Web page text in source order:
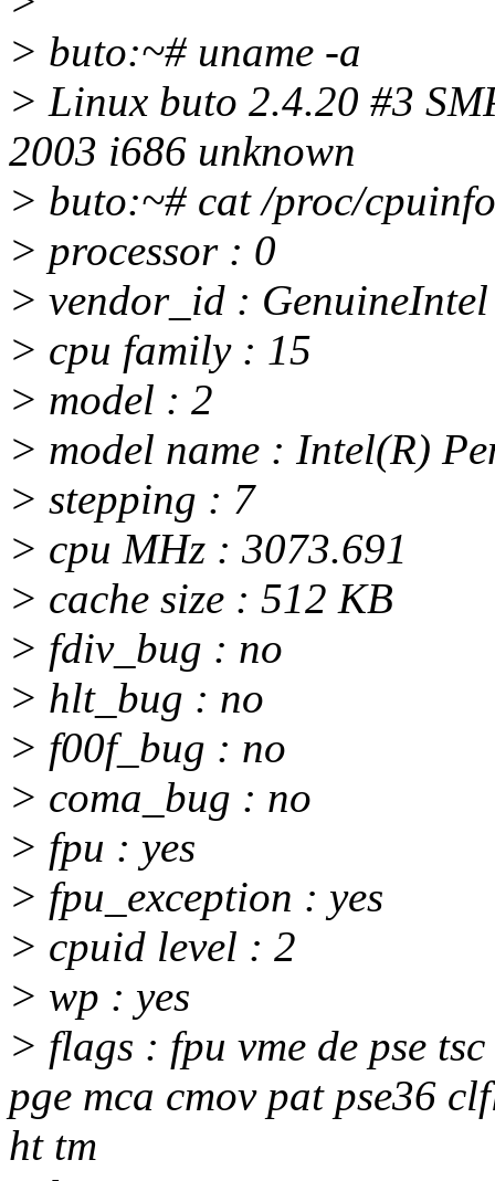
> buto:~# uname -a
> Linux buto 2.4.20 #3
2003 i686 unknown
> buto:~# cat /proc/cpuinfo
> processor : 0
> vendor_id : GenuineIntel
> cpu family : 15
> model : 2
> model name : Intel(R)
> stepping : 7
> cpu MHz : 3073.691
> cache size : 512 KB
> fdiv_bug : no
> hlt_bug : no
> f00f_bug : no
> coma_bug : no
> fpu : yes
> fpu_exception : yes
> cpuid level : 2
> wp : yes
> flags : fpu vme de pse
pge mca cmov pat pse36
ht tm